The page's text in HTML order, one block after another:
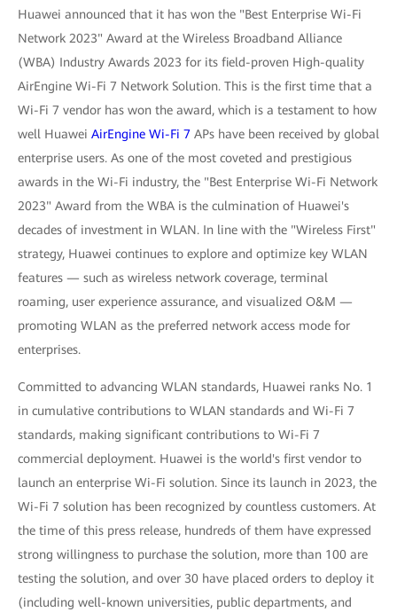
Huawei announced that it has won the "Best Enterprise Wi-Fi
Network 2023" Award at the Wireless Broadband Alliance
(WBA) Industry Awards 2023 for its field-proven High-quality
AirEngine Wi-Fi 7 Network Solution. This is the first time that a
Wi-Fi 7 vendor has won the award, which is a testament to how
well Huawei AirEngine Wi-Fi 7 APs have been received by global
enterprise users. As one of the most coveted and prestigious
awards in the Wi-Fi industry, the "Best Enterprise Wi-Fi Network
2023" Award from the WBA is the culmination of Huawei's
decades of investment in WLAN. In line with the "Wireless First"
strategy, Huawei continues to explore and optimize key WLAN
features — such as wireless network coverage, terminal
roaming, user experience assurance, and visualized O&M —
promoting WLAN as the preferred network access mode for
enterprises.
Committed to advancing WLAN standards, Huawei ranks No. 1
in cumulative contributions to WLAN standards and Wi-Fi 7
standards, making significant contributions to Wi-Fi 7
commercial deployment. Huawei is the world's first vendor to
launch an enterprise Wi-Fi solution. Since its launch in 2023, the
Wi-Fi 7 solution has been recognized by countless customers. At
the time of this press release, hundreds of them have expressed
strong willingness to purchase the solution, more than 100 are
testing the solution, and over 30 have placed orders to deploy it
(including well-known universities, public departments, and